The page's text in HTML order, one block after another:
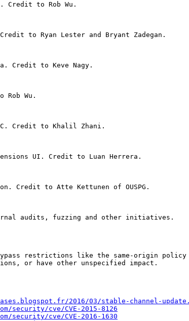
to Rob Wu.
to Ryan Lester and Bryant Zadegan.
Credit to Keve Nagy.
Rob Wu.
Credit to Khalil Zhani.
UI. Credit to Luan Herrera.
Credit to Atte Kettunen of OUSPG.
audits, fuzzing and other initiatives.
restrictions like the same-origin policy
or have other unspecified impact.
2016/03/stable-channel-
security/cve/CVE-2015-8126
security/cve/CVE-2016-1630